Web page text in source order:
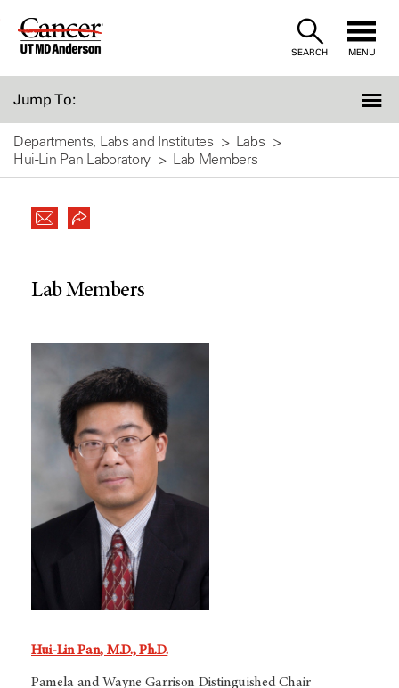
Skip
SEARCH MENU
Jump To:
Departments, Labs and Institutes
Labs
Hui-Lin Pan Laboratory
Lab Members
Lab Members
Hui-Lin Pan, M.D., Ph.D.
Pamela and Wayne Garrison Distinguished Chair